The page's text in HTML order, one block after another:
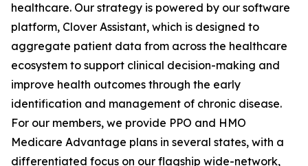
healthcare. Our strategy is powered by our software
platform, Clover Assistant, which is designed to
aggregate patient data from across the healthcare
ecosystem to support clinical decision-making and
improve health outcomes through the early
identification and management of chronic disease.
For our members, we provide PPO and HMO
Medicare Advantage plans in several states, with a
differentiated focus on our flagship wide-network,